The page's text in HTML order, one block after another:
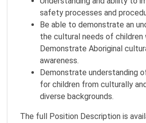
safety processes and
Be able to demonstrate an
the cultural needs of children
Demonstrate Aboriginal
awareness.
Demonstrate understanding
for children from culturally
diverse backgrounds.
The full Position Description is